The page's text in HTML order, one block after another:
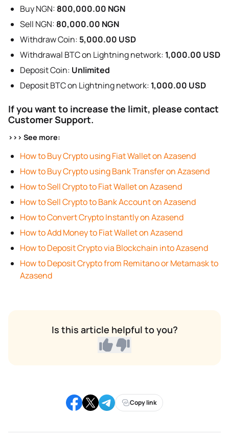
Buy NGN: 800,000.00 NGN
Sell NGN: 80,000.00 NGN
Withdraw Coin: 5,000.00 USD
Withdrawal BTC on Lightning network: 1,000.00 USD
Deposit Coin: Unlimited
Deposit BTC on Lightning network: 1,000.00 USD
If you want to increase the limit, please contact
Customer Support.
>>> See more:
How to Buy Crypto using Fiat Wallet on Azasend
How to Buy Crypto using Bank Transfer on Azasend
How to Sell Crypto to Fiat Wallet on Azasend
How to Sell Crypto to Bank Account on Azasend
How to Convert Crypto Instantly on Azasend
How to Add Money to Fiat Wallet on Azasend
How to Deposit Crypto via Blockchain into Azasend
How to Deposit Crypto from Remitano or Metamask to
Azasend
Is this article helpful to you?
Copy link